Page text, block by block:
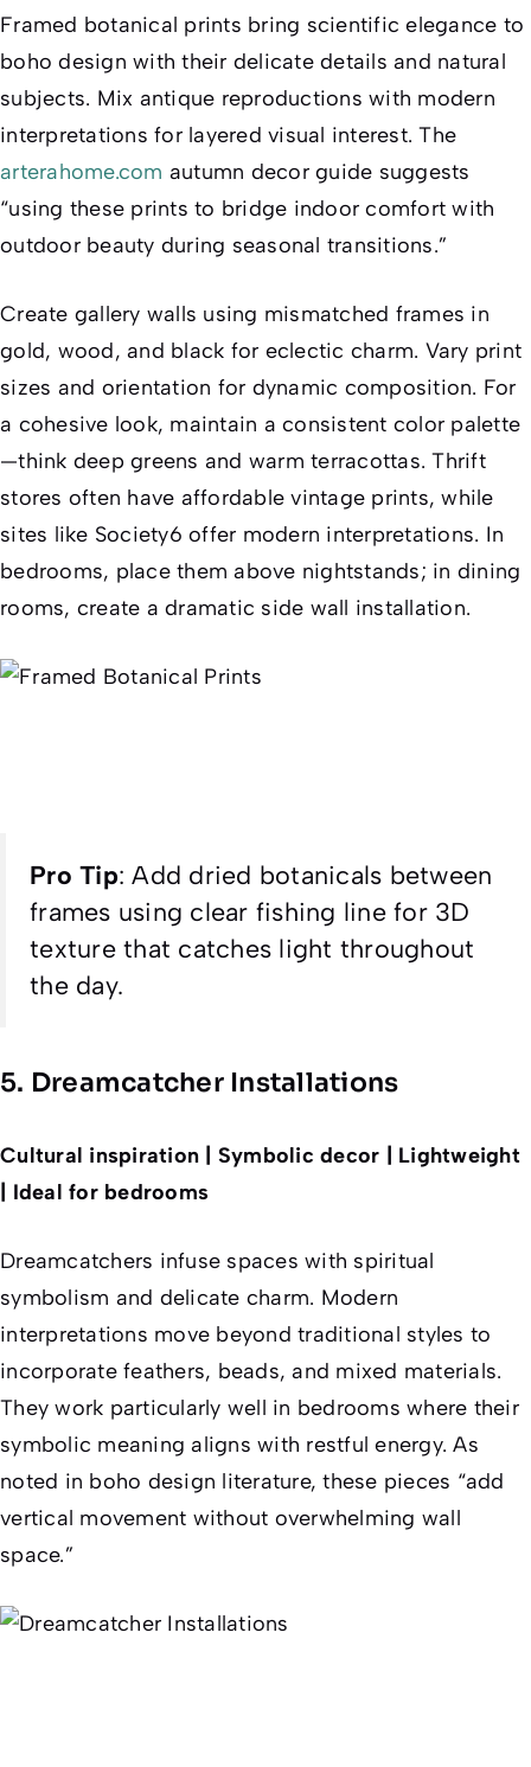
Framed botanical prints bring scientific elegance to
boho design with their delicate details and natural
subjects. Mix antique reproductions with modern
interpretations for layered visual interest. The
arterahome.com autumn decor guide suggests
“using these prints to bridge indoor comfort with
outdoor beauty during seasonal transitions.”
Create gallery walls using mismatched frames in
gold, wood, and black for eclectic charm. Vary print
sizes and orientation for dynamic composition. For
a cohesive look, maintain a consistent color palette
—think deep greens and warm terracottas. Thrift
stores often have affordable vintage prints, while
sites like Society6 offer modern interpretations. In
bedrooms, place them above nightstands; in dining
rooms, create a dramatic side wall installation.
Pro Tip:Add dried botanicals between
frames using clear fishing line for 3D
texture that catches light throughout
the day.
5. Dreamcatcher Installations
Cultural inspiration | Symbolic decor | Lightweight
| Ideal for bedrooms
Dreamcatchers infuse spaces with spiritual
symbolism and delicate charm. Modern
interpretations move beyond traditional styles to
incorporate feathers, beads, and mixed materials.
They work particularly well in bedrooms where their
symbolic meaning aligns with restful energy. As
noted in boho design literature, these pieces “add
vertical movement without overwhelming wall
space.”